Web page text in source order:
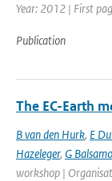
Year: 2012 | First
Publication
The EC-Earth
B van den Hurk, E
Hazeleger, G Balsamo
workshop |